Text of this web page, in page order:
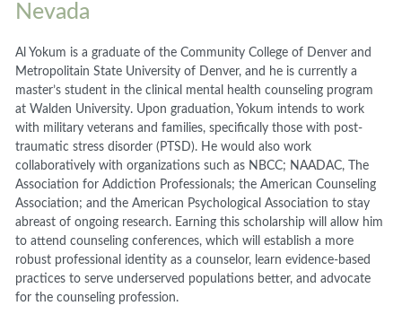
Nevada
Al Yokum is a graduate of the Community College of Denver and
Metropolitain State University of Denver, and he is currently a
master’s student in the clinical mental health counseling program
at Walden University. Upon graduation, Yokum intends to work
with military veterans and families, specifically those with post-
traumatic stress disorder (PTSD). He would also work
collaboratively with organizations such as NBCC; NAADAC, The
Association for Addiction Professionals; the American Counseling
Association; and the American Psychological Association to stay
abreast of ongoing research. Earning this scholarship will allow him
to attend counseling conferences, which will establish a more
robust professional identity as a counselor, learn evidence-based
practices to serve underserved populations better, and advocate
for the counseling profession.